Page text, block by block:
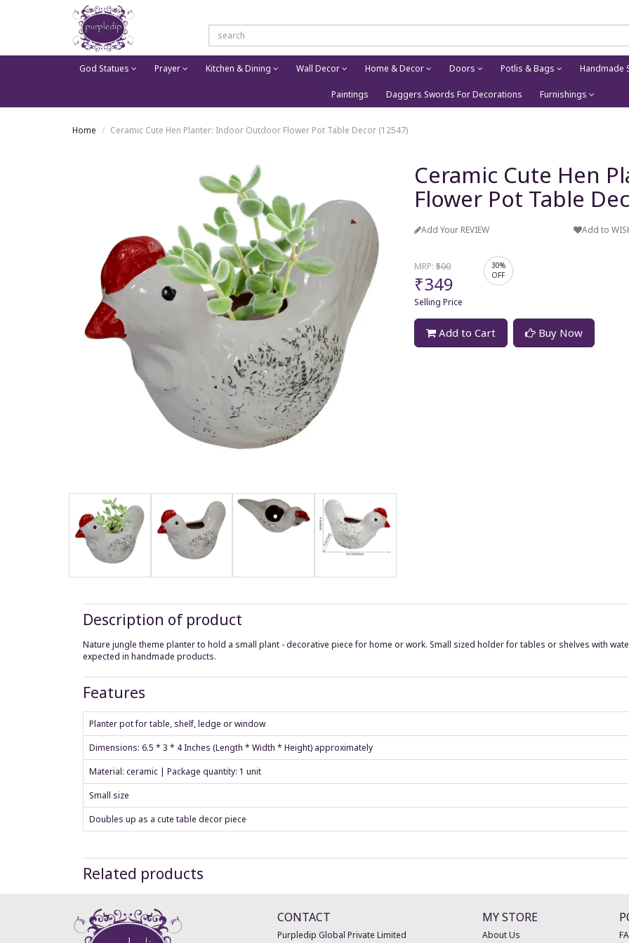
God Statues Prayer Kitchen & Dining Wall Decor Home & Decor Doors Potlis & Bags Handmade
Paintings Daggers Swords For Decorations Furnishings
Home Ceramic Cute Hen Planter: Indoor Outdoor Flower Pot Table Decor (12547)
Ceramic Cute Hen
Flower Pot Table
Add Your REVIEW Add to
MRP:₹500
₹349
Selling Price
30%
OFF
Add to Cart Buy Now
Description of product
Nature jungle theme planter to hold a small plant - decorative piece for home or work. Small sized holder for tables or shelves with
expected in handmade products.
Features
Planter pot for table, shelf, ledge or window
Dimensions: 6.5 * 3 * 4 Inches (Length * Width * Height) approximately
Material: ceramic | Package quantity: 1 unit
Small size
Doubles up as a cute table decor piece
Related products
CONTACT
Purpledip Global Private Limited
MY STORE
About Us